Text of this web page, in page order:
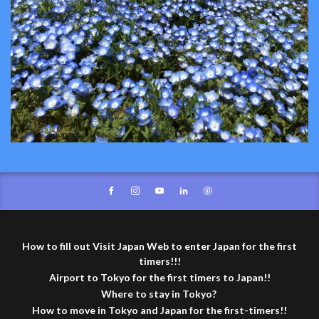
How to fill out Visit Japan Web to enter Japan for the first
timers!!!
Airport to Tokyo for the first timers to Japan!!
Where to stay in Tokyo?
How to move in Tokyo and Japan for the first-timers!!